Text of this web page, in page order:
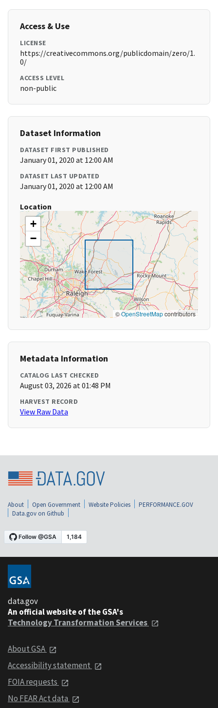
Access & Use
LICENSE
https://creativecommons.org/publicdomain/zero/1.
0/
ACCESS LEVEL
non-public
Dataset Information
DATASET FIRST PUBLISHED
January 01, 2020 at 12:00 AM
DATASET LAST UPDATED
January 01, 2020 at 12:00 AM
Location
+
−
©OpenStreetMapcontributors
Metadata Information
CATALOG LAST CHECKED
August 03, 2026 at 01:48 PM
HARVEST RECORD
View Raw Data
About Open Government Website Policies
PERFORMANCE.GOV
Data.gov on Github
data.gov
An official website of the GSA's
Technology Transformation Services
About GSA
Accessibility statement
FOIA requests
No FEAR Act data